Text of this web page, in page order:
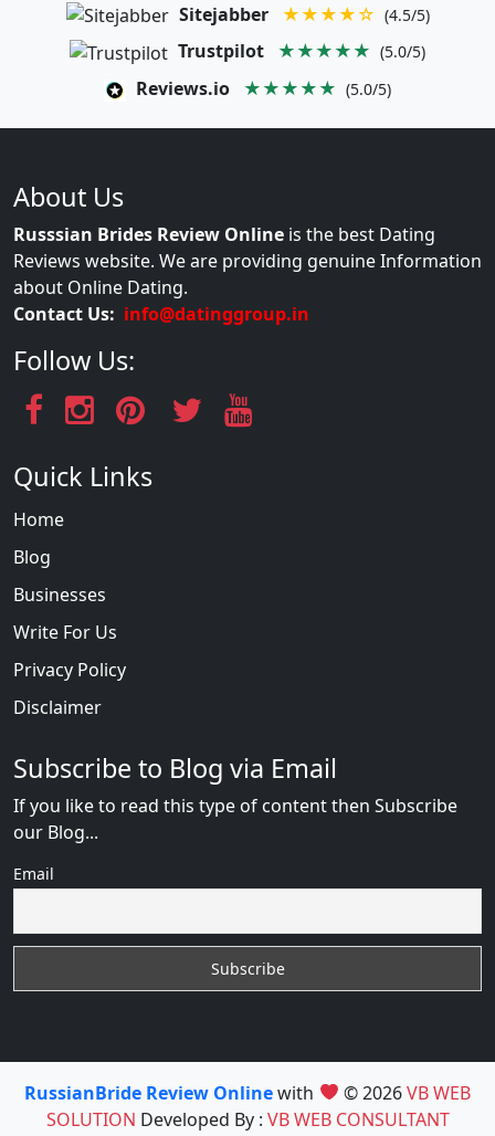
Sitejabber ★★★★☆ (4.5/5)
Trustpilot ★★★★★ (5.0/5)
Reviews.io ★★★★★ (5.0/5)
About Us
Russsian Brides Review Online is the best Dating
Reviews website. We are providing genuine Information
about Online Dating.
Contact Us: info@datinggroup.in
Follow Us:
Quick Links
Home
Blog
Businesses
Write For Us
Privacy Policy
Disclaimer
Subscribe to Blog via Email
If you like to read this type of content then Subscribe
our Blog...
Email
RussianBride Review Onlinewith © 2026VB WEB
SOLUTION Developed By : VB WEB CONSULTANT